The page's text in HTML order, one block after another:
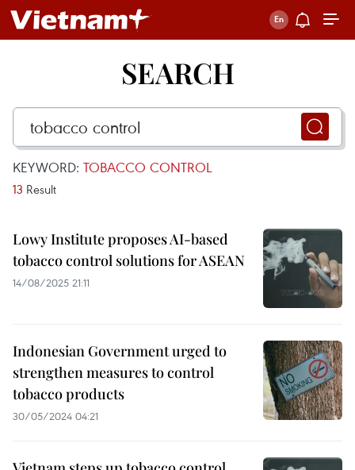
SEARCH
KEYWORD: TOBACCO CONTROL
13 Result
Lowy Institute proposes AI-based
tobacco control solutions for ASEAN
14/08/2025 21:11
Indonesian Government urged to
strengthen measures to control
tobacco products
30/05/2024 04:21